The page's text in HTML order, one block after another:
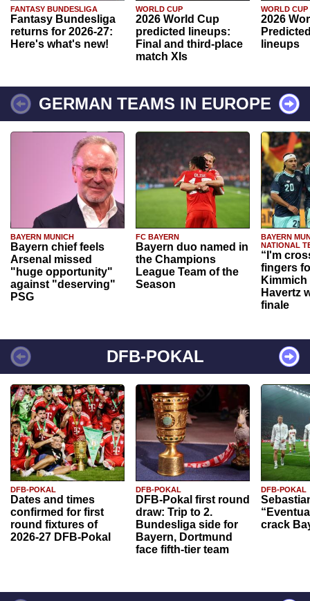
FANTASY BUNDESLIGA
Fantasy Bundesliga
returns for 2026-27:
Here's what's new!
WORLD CUP
2026 World Cup
predicted lineups:
Final and third-place
match XIs
WORLD CUP
2026
lineups
GERMAN TEAMS IN EUROPE
BAYERN MUNICH
Bayern chief feels
Arsenal missed
"huge opportunity"
against "deserving"
PSG
FC BAYERN
Bayern duo named in
the Champions
League Team of the
Season
BAYERN
NATIONAL
“I'm
fingers
Havertz
finale
DFB-POKAL
DFB-POKAL
Dates and times
confirmed for first
round fixtures of
2026-27 DFB-Pokal
DFB-POKAL
DFB-Pokal first round
draw: Trip to 2.
Bundesliga side for
Bayern, Dortmund
face fifth-tier team
DFB-POKAL
crack